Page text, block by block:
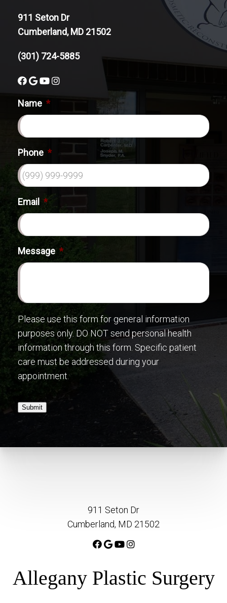
911 Seton Dr
Cumberland, MD 21502
(301) 724-5885
Name *
Phone *
Email *
Message *
Please use this form for general information
purposes only. DO NOT send personal health
information through this form. Specific patient
care must be addressed during your
appointment.
Submit
911 Seton Dr
Cumberland, MD 21502
Allegany Plastic Surgery